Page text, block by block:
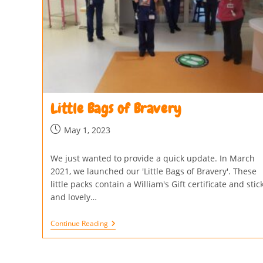
Little Bags of Bravery
May 1, 2023
We just wanted to provide a quick update. In March
2021, we launched our 'Little Bags of Bravery'. These
little packs contain a William's Gift certificate and
and lovely…
Continue Reading